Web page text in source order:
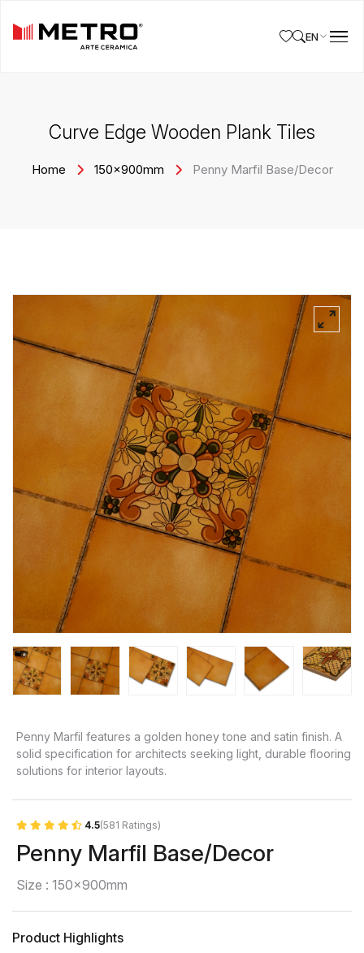
EN
Curve Edge Wooden Plank Tiles
Home 150x900mm Penny Marfil Base/Decor
Penny Marfil features a golden honey tone and satin finish. A
solid specification for architects seeking light, durable flooring
solutions for interior layouts.
4.5(581 Ratings)
Penny Marfil Base/Decor
Size : 150x900mm
Product Highlights